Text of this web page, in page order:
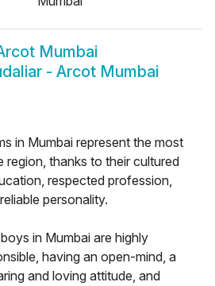
Mumbai
- Arcot Mumbai
in Mumbai represent the most
region, thanks to their cultured
respected profession,
personality.
in Mumbai are highly
having an open-mind, a
and loving attitude, and